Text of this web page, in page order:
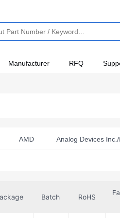
Manufacturer RFQ
AMD Analog Devices
USA Corporation Kingston
Batch RoHS